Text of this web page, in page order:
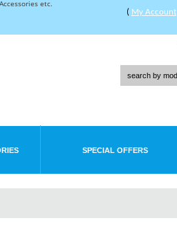
etc.
( My Account
SPECIAL OFFERS